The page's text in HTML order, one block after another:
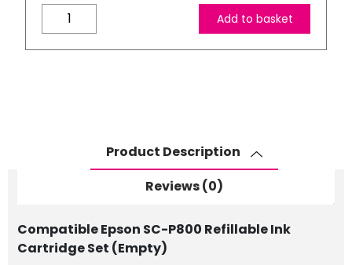
Compatible
Epson
SC-
Add to basket
Product Description
Reviews (0)
Compatible Epson SC-P800 Refillable Ink
Cartridge Set (Empty)